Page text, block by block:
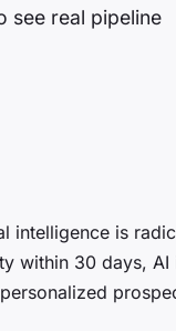
see real pipeline
is
within 30 days,